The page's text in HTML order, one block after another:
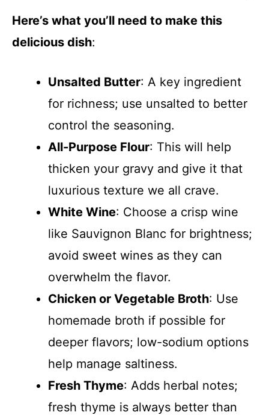
Here’s what you’ll need to make this
delicious dish:
Unsalted Butter: A key ingredient
for richness; use unsalted to better
control the seasoning.
All-Purpose Flour: This will help
thicken your gravy and give it that
luxurious texture we all crave.
White Wine: Choose a crisp wine
like Sauvignon Blanc for brightness;
avoid sweet wines as they can
overwhelm the flavor.
Chicken or Vegetable Broth: Use
homemade broth if possible for
deeper flavors; low-sodium options
help manage saltiness.
Fresh Thyme: Adds herbal notes;
fresh thyme is always better than